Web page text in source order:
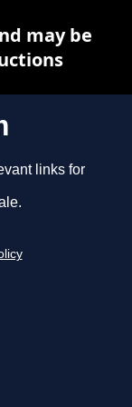
links for
may be